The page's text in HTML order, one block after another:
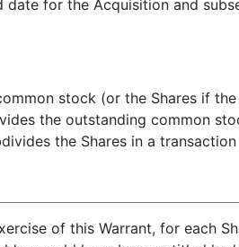
for the Acquisition and
stock (or the Shares if the
the outstanding common
the Shares in a transaction
of this Warrant, for each